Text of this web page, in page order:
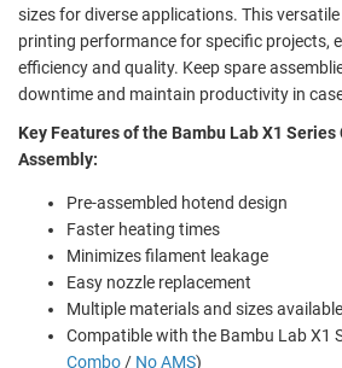
sizes for diverse applications. This
printing performance for specific projects,
efficiency and quality. Keep spare
downtime and maintain productivity in
Key Features of the Bambu Lab X1
Assembly:
Pre-assembled hotend design
Faster heating times
Minimizes filament leakage
Easy nozzle replacement
Multiple materials and sizes available
Compatible with the Bambu Lab X1
Combo / No AMS)